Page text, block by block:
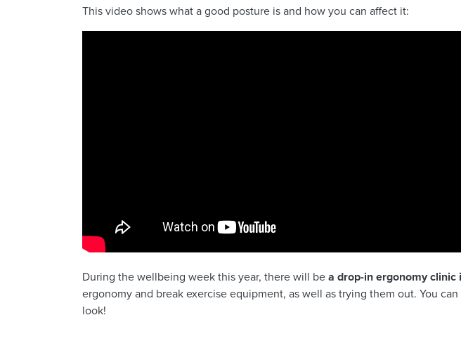
This video shows what a good posture is and how you can affect it:
During the wellbeing week this year, there will be a drop-in ergonomy
ergonomy and break exercise equipment, as well as trying them out. You
look!